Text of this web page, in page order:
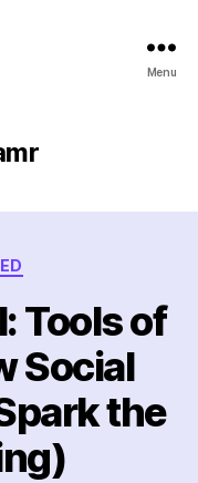
Menu
Tools of
Social
the